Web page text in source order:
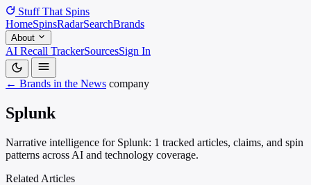
Stuff That Spins
HomeSpinsRadarSearchBrands
About
AI Recall TrackerSourcesSign In
← Brands in the News company
Splunk
Narrative intelligence for Splunk: 1 tracked articles, claims, and spin
patterns across AI and technology coverage.
Related Articles